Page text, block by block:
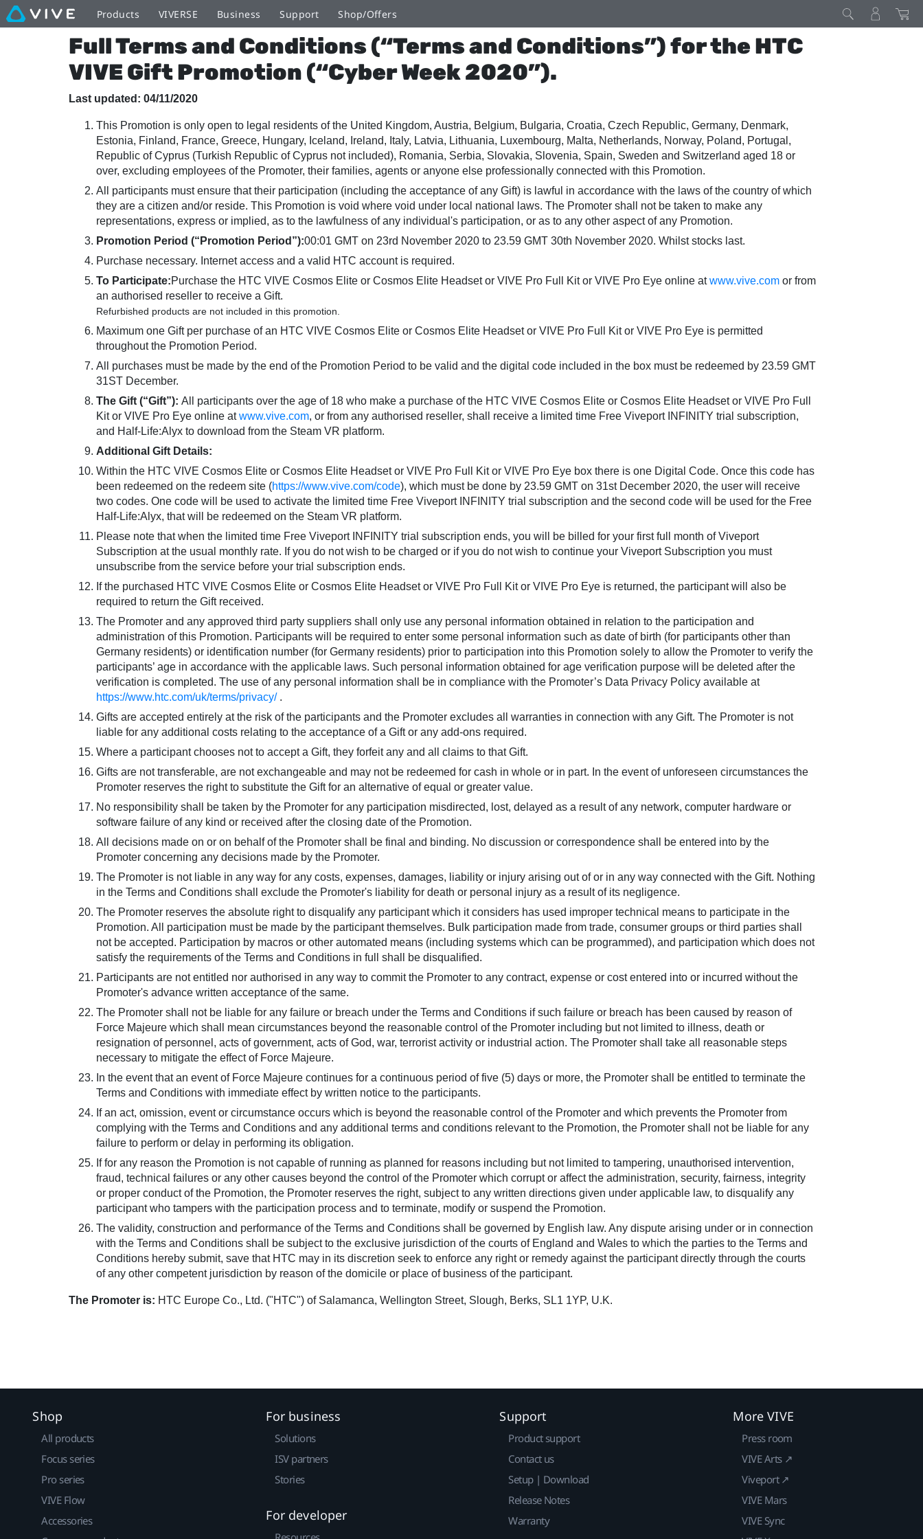
Terms
Conditions
Cyber
Promotion
Products VIVERSE Business Support Shop/Offers
Full Terms and Conditions (“Terms and Conditions”) for the HTC
VIVE Gift Promotion (“Cyber Week 2020”).
Last updated: 04/11/2020
This Promotion is only open to legal residents of the United Kingdom, Austria, Belgium, Bulgaria, Croatia, Czech Republic, Germany, Denmark,
Estonia, Finland, France, Greece, Hungary, Iceland, Ireland, Italy, Latvia, Lithuania, Luxembourg, Malta, Netherlands, Norway, Poland, Portugal,
Republic of Cyprus (Turkish Republic of Cyprus not included), Romania, Serbia, Slovakia, Slovenia, Spain, Sweden and Switzerland aged 18 or
over, excluding employees of the Promoter, their families, agents or anyone else professionally connected with this Promotion.
All participants must ensure that their participation (including the acceptance of any Gift) is lawful in accordance with the laws of the country of which
they are a citizen and/or reside. This Promotion is void where void under local national laws. The Promoter shall not be taken to make any
representations, express or implied, as to the lawfulness of any individual's participation, or as to any other aspect of any Promotion.
Promotion Period (“Promotion Period”):00:01 GMT on 23rd November 2020 to 23.59 GMT 30th November 2020. Whilst stocks last.
Purchase necessary. Internet access and a valid HTC account is required.
To Participate:Purchase the HTC VIVE Cosmos Elite or Cosmos Elite Headset or VIVE Pro Full Kit or VIVE Pro Eye online atwww.vive.com or from
an authorised reseller to receive a Gift.
Refurbished products are not included in this promotion.
Maximum one Gift per purchase of an HTC VIVE Cosmos Elite or Cosmos Elite Headset or VIVE Pro Full Kit or VIVE Pro Eye is permitted
throughout the Promotion Period.
All purchases must be made by the end of the Promotion Period to be valid and the digital code included in the box must be redeemed by 23.59 GMT
31ST December.
The Gift (“Gift”): All participants over the age of 18 who make a purchase of the HTC VIVE Cosmos Elite or Cosmos Elite Headset or VIVE Pro Full
Kit or VIVE Pro Eye online atwww.vive.com, or from any authorised reseller, shall receive a limited time Free Viveport INFINITY trial subscription,
and Half-Life:Alyx to download from the Steam VR platform.
Additional Gift Details:
Within the HTC VIVE Cosmos Elite or Cosmos Elite Headset or VIVE Pro Full Kit or VIVE Pro Eye box there is one Digital Code. Once this code has
been redeemed on the redeem site (https://www.vive.com/code), which must be done by 23.59 GMT on 31st December 2020, the user will receive
two codes. One code will be used to activate the limited time Free Viveport INFINITY trial subscription and the second code will be used for the Free
Half-Life:Alyx, that will be redeemed on the Steam VR platform.
Please note that when the limited time Free Viveport INFINITY trial subscription ends, you will be billed for your first full month of Viveport
Subscription at the usual monthly rate. If you do not wish to be charged or if you do not wish to continue your Viveport Subscription you must
unsubscribe from the service before your trial subscription ends.
If the purchased HTC VIVE Cosmos Elite or Cosmos Elite Headset or VIVE Pro Full Kit or VIVE Pro Eye is returned, the participant will also be
required to return the Gift received.
The Promoter and any approved third party suppliers shall only use any personal information obtained in relation to the participation and
administration of this Promotion. Participants will be required to enter some personal information such as date of birth (for participants other than
Germany residents) or identification number (for Germany residents) prior to participation into this Promotion solely to allow the Promoter to verify the
participants’ age in accordance with the applicable laws. Such personal information obtained for age verification purpose will be deleted after the
verification is completed. The use of any personal information shall be in compliance with the Promoter’s Data Privacy Policy available at
https://www.htc.com/uk/terms/privacy/ .
Gifts are accepted entirely at the risk of the participants and the Promoter excludes all warranties in connection with any Gift. The Promoter is not
liable for any additional costs relating to the acceptance of a Gift or any add-ons required.
Where a participant chooses not to accept a Gift, they forfeit any and all claims to that Gift.
Gifts are not transferable, are not exchangeable and may not be redeemed for cash in whole or in part. In the event of unforeseen circumstances the
Promoter reserves the right to substitute the Gift for an alternative of equal or greater value.
No responsibility shall be taken by the Promoter for any participation misdirected, lost, delayed as a result of any network, computer hardware or
software failure of any kind or received after the closing date of the Promotion.
All decisions made on or on behalf of the Promoter shall be final and binding. No discussion or correspondence shall be entered into by the
Promoter concerning any decisions made by the Promoter.
The Promoter is not liable in any way for any costs, expenses, damages, liability or injury arising out of or in any way connected with the Gift. Nothing
in the Terms and Conditions shall exclude the Promoter's liability for death or personal injury as a result of its negligence.
The Promoter reserves the absolute right to disqualify any participant which it considers has used improper technical means to participate in the
Promotion. All participation must be made by the participant themselves. Bulk participation made from trade, consumer groups or third parties shall
not be accepted. Participation by macros or other automated means (including systems which can be programmed), and participation which does not
satisfy the requirements of the Terms and Conditions in full shall be disqualified.
Participants are not entitled nor authorised in any way to commit the Promoter to any contract, expense or cost entered into or incurred without the
Promoter's advance written acceptance of the same.
The Promoter shall not be liable for any failure or breach under the Terms and Conditions if such failure or breach has been caused by reason of
Force Majeure which shall mean circumstances beyond the reasonable control of the Promoter including but not limited to illness, death or
resignation of personnel, acts of government, acts of God, war, terrorist activity or industrial action. The Promoter shall take all reasonable steps
necessary to mitigate the effect of Force Majeure.
In the event that an event of Force Majeure continues for a continuous period of five (5) days or more, the Promoter shall be entitled to terminate the
Terms and Conditions with immediate effect by written notice to the participants.
If an act, omission, event or circumstance occurs which is beyond the reasonable control of the Promoter and which prevents the Promoter from
complying with the Terms and Conditions and any additional terms and conditions relevant to the Promotion, the Promoter shall not be liable for any
failure to perform or delay in performing its obligation.
If for any reason the Promotion is not capable of running as planned for reasons including but not limited to tampering, unauthorised intervention,
fraud, technical failures or any other causes beyond the control of the Promoter which corrupt or affect the administration, security, fairness, integrity
or proper conduct of the Promotion, the Promoter reserves the right, subject to any written directions given under applicable law, to disqualify any
participant who tampers with the participation process and to terminate, modify or suspend the Promotion.
The validity, construction and performance of the Terms and Conditions shall be governed by English law. Any dispute arising under or in connection
with the Terms and Conditions shall be subject to the exclusive jurisdiction of the courts of England and Wales to which the parties to the Terms and
Conditions hereby submit, save that HTC may in its discretion seek to enforce any right or remedy against the participant directly through the courts
of any other competent jurisdiction by reason of the domicile or place of business of the participant.
The Promoter is: HTC Europe Co., Ltd. ("HTC") of Salamanca, Wellington Street, Slough, Berks, SL1 1YP, U.K.
Shop
All products
Focus series
Pro series
VIVE Flow
Accessories
For business
Solutions
ISV partners
Stories
For developer
Support
Product support
Contact us
Setup | Download
Release Notes
Warranty
More VIVE
Press room
VIVE Arts ↗
Viveport ↗
VIVE Mars
VIVE Sync